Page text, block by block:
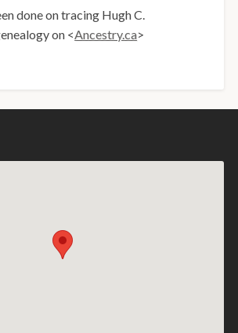
done on tracing Hugh C.
on <Ancestry.ca>